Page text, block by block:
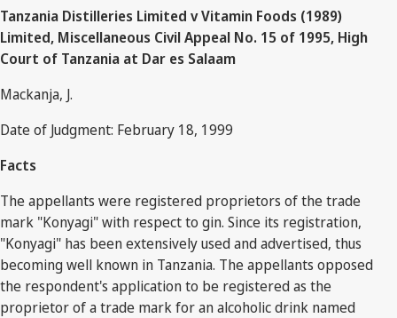
Tanzania Distilleries Limited v Vitamin Foods (1989)
Limited, Miscellaneous Civil Appeal No. 15 of 1995, High
Court of Tanzania at Dar es Salaam
Mackanja, J.
Date of Judgment: February 18, 1999
Facts
The appellants were registered proprietors of the trade
mark "Konyagi" with respect to gin. Since its registration,
"Konyagi" has been extensively used and advertised, thus
becoming well known in Tanzania. The appellants opposed
the respondent's application to be registered as the
proprietor of a trade mark for an alcoholic drink named